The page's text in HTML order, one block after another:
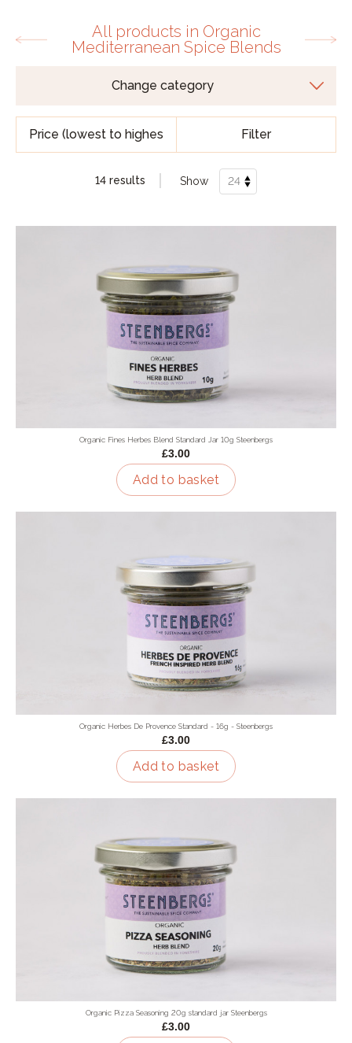
All products in Organic
Mediterranean Spice Blends
Filter
14 results Show
Organic Fines Herbes Blend Standard Jar 10g Steenbergs
£3.00
Add to basket
Organic Herbes De Provence Standard - 16g - Steenbergs
£3.00
Add to basket
Organic Pizza Seasoning 20g standard jar Steenbergs
£3.00